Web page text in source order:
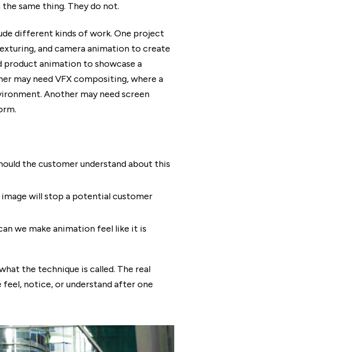
same thing. They do not.
different kinds of work. One project
and camera animation to create
product animation to showcase a
may need VFX compositing, where a
Another may need screen
the customer understand about this
image will stop a potential customer
we make animation feel like it is
the technique is called. The real
feel, notice, or understand after one